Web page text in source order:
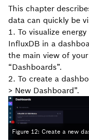
This chapter
data can quickly be
1. To visualize
InfluxDB in a
the main view of
“Dashboards”.
2. To create a
> New Dashboard”.
Figure 12: Create a new